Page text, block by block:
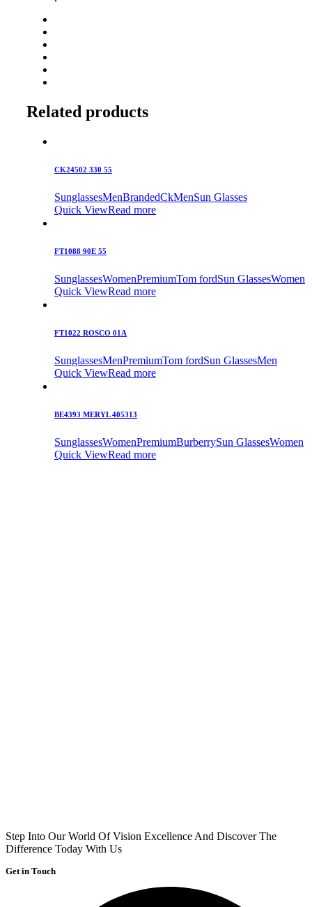
Related products
CK24502 330 55
SunglassesMenBrandedCkMenSun Glasses
Quick ViewRead more
FT1088 90E 55
SunglassesWomenPremiumTom fordSun GlassesWomen
Quick ViewRead more
FT1022 ROSCO 01A
SunglassesMenPremiumTom fordSun GlassesMen
Quick ViewRead more
BE4393 MERYL 405313
SunglassesWomenPremiumBurberrySun GlassesWomen
Quick ViewRead more
Step Into Our World Of Vision Excellence And Discover The
Difference Today With Us
Get in Touch